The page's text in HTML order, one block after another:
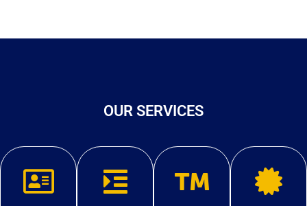
OUR SERVICES